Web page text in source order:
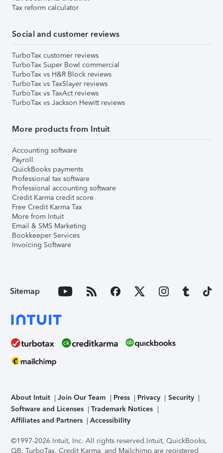
Tax reform calculator
Social and customer reviews
TurboTax customer reviews
TurboTax Super Bowl commercial
TurboTax vs H&R Block reviews
TurboTax vs TaxSlayer reviews
TurboTax vs TaxAct reviews
TurboTax vs Jackson Hewitt reviews
More products from Intuit
Accounting software
Payroll
QuickBooks payments
Professional tax software
Professional accounting software
Credit Karma credit score
Free Credit Karma Tax
More from Intuit
Email & SMS Marketing
Bookkeeper Services
Invoicing Software
Sitemap
About Intuit Join Our Team Press Privacy
Security
Software and Licenses
Trademark Notices
Affiliates and Partners
Accessibility
©1997-2026 Intuit, Inc. All rights reserved.Intuit, QuickBooks,
QB, TurboTax, Credit Karma, and Mailchimp are registered